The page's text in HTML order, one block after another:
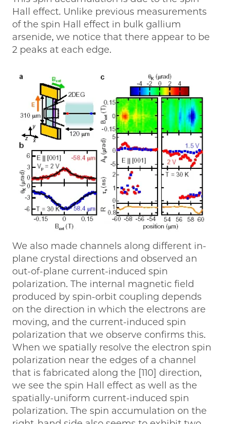
Hall effect. Unlike previous measurements
of the spin Hall effect in bulk gallium
arsenide, we notice that there appear to be
2 peaks at each edge.
We also made channels along different in-
plane crystal directions and observed an
out-of-plane current-induced spin
polarization. The internal magnetic field
produced by spin-orbit coupling depends
on the direction in which the electrons are
moving, and the current-induced spin
polarization that we observe confirms this.
When we spatially resolve the electron spin
polarization near the edges of a channel
that is fabricated along the [110] direction,
we see the spin Hall effect as well as the
spatially-uniform current-induced spin
polarization. The spin accumulation on the